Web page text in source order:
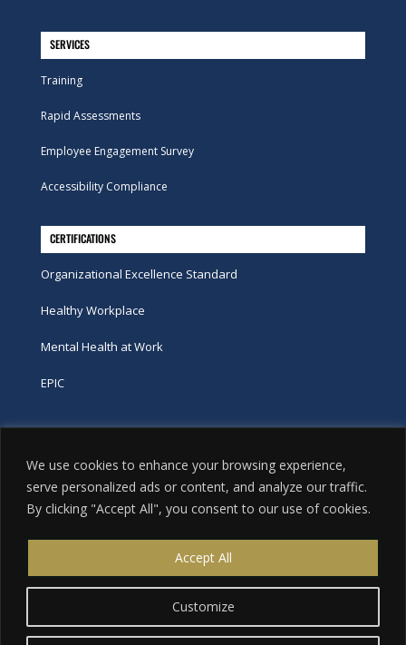
We use cookies to enhance your browsing experience,
serve personalized ads or content, and analyze our traffic.
By clicking "Accept All", you consent to our use of cookies.
Customize
Accept All
SERVICES
Training
Rapid Assessments
Employee Engagement Survey
Accessibility Compliance
CERTIFICATIONS
Organizational Excellence Standard
Healthy Workplace
Mental Health at Work
EPIC
Phone
tel:416-251-7600
toll-free:800-263-9448
info@excellence.ca